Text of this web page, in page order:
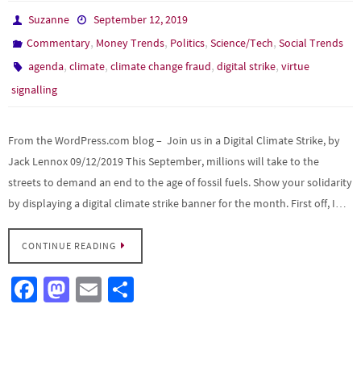
Suzanne
September 12, 2019
Commentary, Money Trends, Politics,Science/Tech,Social Trends
agenda,climate,climate change fraud,digital strike,virtue
signalling
From the WordPress.com blog – Join us in a Digital Climate Strike, by
Jack Lennox 09/12/2019 This September, millions will take to the
streets to demand an end to the age of fossil fuels. Show your solidarity
by displaying a digital climate strike banner for the month. First off, I…
CONTINUE READING
Fa M
E